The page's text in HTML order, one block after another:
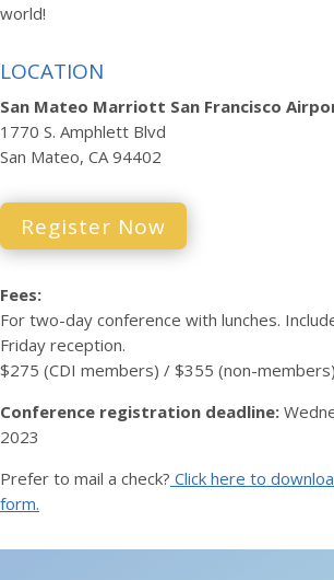
world!
LOCATION
San Mateo Marriott San Francisco
1770 S. Amphlett Blvd
San Mateo, CA 94402
Register Now
Fees:
For two-day conference with lunches.
Friday reception.
$275 (CDI members) / $355 (non-members)
Conference registration deadline:
2023
Prefer to mail a check? Click here to
form.